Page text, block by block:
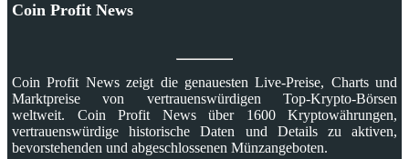
Coin Profit News
Coin Profit News zeigt die genauesten Live-Preise, Charts und
Marktpreise von vertrauenswürdigen Top-Krypto-Börsen
weltweit. Coin Profit News über 1600 Kryptowährungen,
vertrauenswürdige historische Daten und Details zu aktiven,
bevorstehenden und abgeschlossenen Münzangeboten.